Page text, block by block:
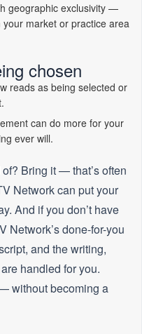
geographic exclusivity —
market or practice area
chosen
reads as being selected or
can do more for your
ever will.
Bring it — that’s often
Network can put your
And if you don’t have
Network’s done-for-you
and the writing,
handled for you.
without becoming a